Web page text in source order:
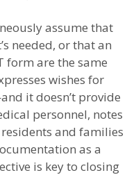
assume that
needed, or that an
form are the same
wishes for
it doesn’t provide
personnel, notes
and families
as a
is key to closing